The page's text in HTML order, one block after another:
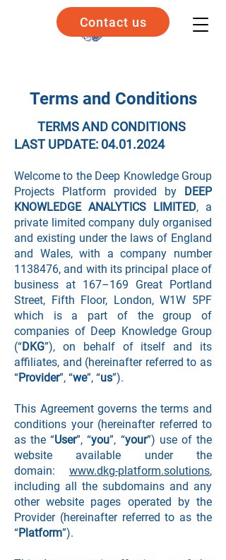
Contact us
Terms and Conditions
TERMS AND CONDITIONS
LAST UPDATE: 04.01.2024
Welcome to the Deep Knowledge Group
Projects Platform provided by DEEP
KNOWLEDGE ANALYTICS LIMITED, a
private limited company duly organised
and existing under the laws of England
and Wales, with a company number
1138476, and with its principal place of
business at 167–169 Great Portland
Street, Fifth Floor, London, W1W 5PF
which is a part of the group of
companies of Deep Knowledge Group
(“DKG”), on behalf of itself and its
affiliates, and (hereinafter referred to as
“Provider”, “we”, “us”).
This Agreement governs the terms and
conditions your (hereinafter referred to
as the “User”, “you”, “your”) use of the
website available under the
domain: www.dkg-platform.solutions,
including all the subdomains and any
other website pages operated by the
Provider (hereinafter referred to as the
“Platform”).